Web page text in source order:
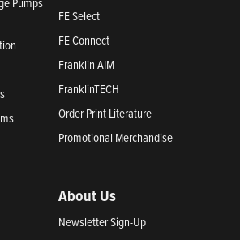
FE Select
FE Connect
Franklin AIM
FranklinTECH
Order Print Literature
Promotional Merchandise
About Us
Newsletter Sign-Up